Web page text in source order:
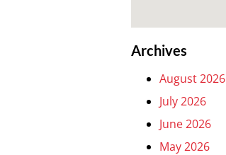
Archives
August 2026
July 2026
June 2026
May 2026